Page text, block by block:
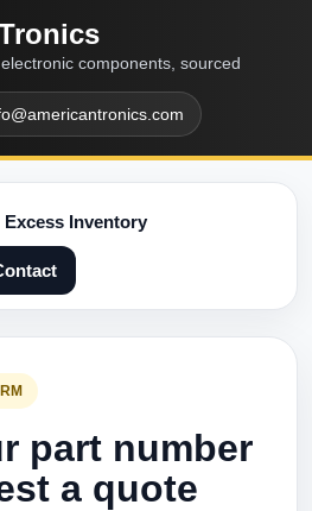
components, sourced
Excess Inventory
part number
a quote